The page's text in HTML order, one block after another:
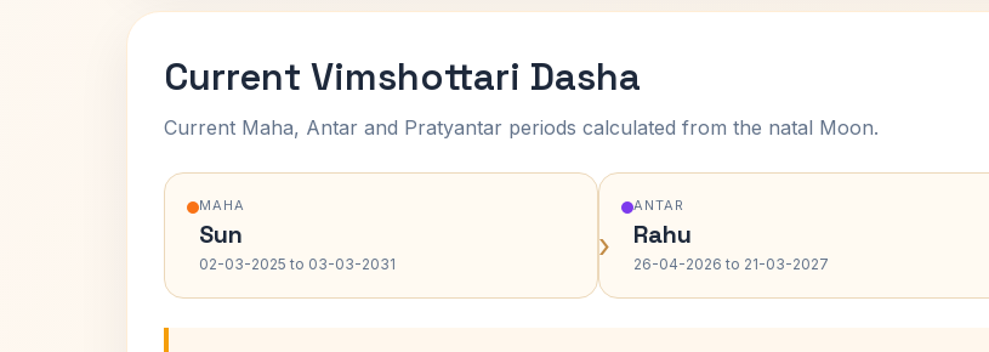
Current Vimshottari Dasha
Current Maha, Antar and Pratyantar periods calculated from the natal Moon.
MAHA
Sun
02-03-2025 to 03-03-2031 ›
ANTAR
Rahu
26-04-2026 to 21-03-2027